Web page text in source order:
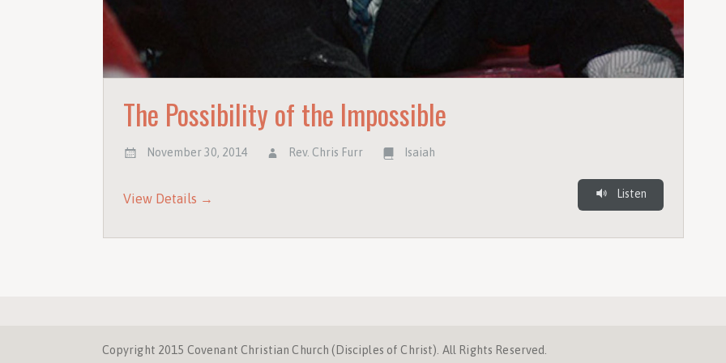
The Possibility of the Impossible
November 30, 2014 Rev. Chris Furr Isaiah
View Details → Listen
Copyright 2015 Covenant Christian Church (Disciples of Christ). All Rights Reserved.